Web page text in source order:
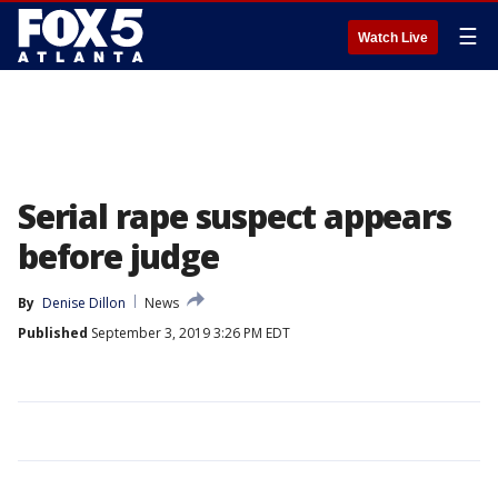
Watch Live ☰
Serial rape suspect appears
before judge
By Denise Dillon
News
Published September 3, 2019 3:26 PM EDT